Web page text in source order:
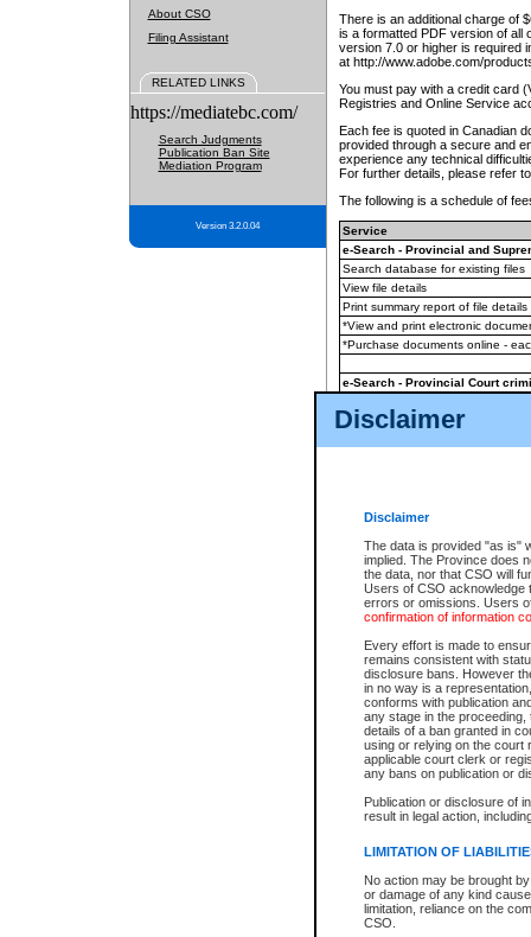
Disclaimer
Disclaimer
The data is provided "as is"
implied. The Province does
the data, nor that CSO will
Users of CSO acknowledge
errors or omissions. Users
confirmation of information
Every effort is made to
remains consistent with
disclosure bans. However
in no way is a
conforms with publication
any stage in the
details of a ban granted in
using or relying on the court
applicable court clerk or
any bans on publication or
Publication or disclosure of
result in legal action,
LIMITATION OF
No action may be brought
or damage of any kind
limitation, reliance on the
CSO.
About CSO
Filing Assistant
RELATED LINKS
https://mediatebc.com/
Search Judgments
Publication Ban Site
Mediation Program
Version 3.2.0.04
There is an additional charge of
is a formatted PDF version of all
version 7.0 or higher is required
at http://www.adobe.com/
You must pay with a credit card
Registries and Online Service
Each fee is quoted in Canadian
provided through a secure and
experience any technical
For further details, please refer
The following is a schedule of
Service
e-Search - Provincial and
Search database for existing files
View file details
Print summary report of file details
*View and print electronic
*Purchase documents online -
e-Search - Provincial Court
View file details
The accepted methods of
premium BC Registries and